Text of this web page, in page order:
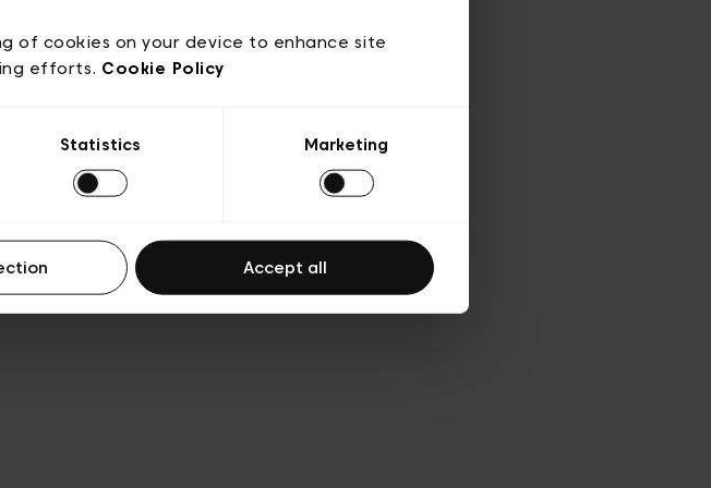
of cookies on your device to enhance site
efforts. Cookie Policy
Statistics Marketing
Accept all
Légal